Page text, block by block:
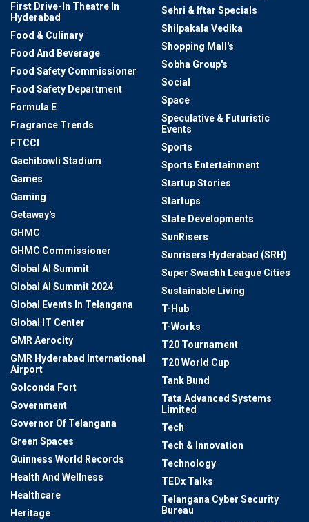
First Drive-In Theatre In
Hyderabad
Food & Culinary
Food And Beverage
Food Safety Commissioner
Food Safety Department
Formula E
Fragrance Trends
FTCCI
Gachibowli Stadium
Games
Gaming
Getaway's
GHMC
GHMC Commissioner
Global AI Summit
Global AI Summit 2024
Global Events In Telangana
Global IT Center
GMR Aerocity
GMR Hyderabad International
Airport
Golconda Fort
Government
Governor Of Telangana
Green Spaces
Guinness World Records
Health And Wellness
Healthcare
Heritage
Sehri & Iftar Specials
Shilpakala Vedika
Shopping Mall's
Sobha Group's
Social
Space
Speculative & Futuristic
Events
Sports
Sports Entertainment
Startup Stories
Startups
State Developments
SunRisers
Sunrisers Hyderabad (SRH)
Super Swachh League Cities
Sustainable Living
T-Hub
T-Works
T20 Tournament
T20 World Cup
Tank Bund
Tata Advanced Systems
Limited
Tech
Tech & Innovation
Technology
TEDx Talks
Telangana Cyber Security
Bureau